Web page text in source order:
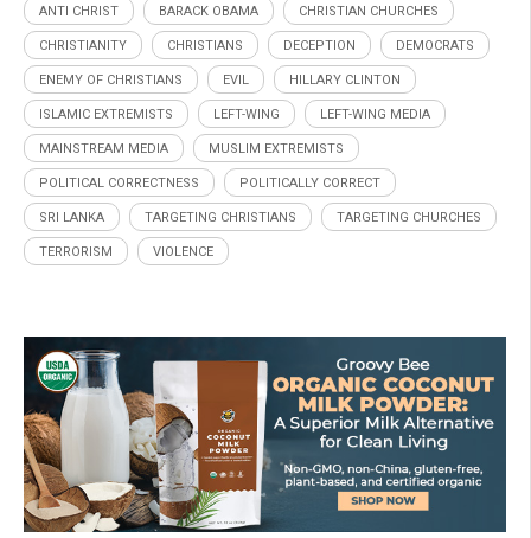
ANTI CHRIST BARACK OBAMA CHRISTIAN CHURCHES
CHRISTIANITY CHRISTIANS DECEPTION DEMOCRATS
ENEMY OF CHRISTIANS EVIL HILLARY CLINTON
ISLAMIC EXTREMISTS LEFT-WING LEFT-WING MEDIA
MAINSTREAM MEDIA MUSLIM EXTREMISTS
POLITICAL CORRECTNESS POLITICALLY CORRECT
SRI LANKA TARGETING CHRISTIANS TARGETING CHURCHES
TERRORISM VIOLENCE